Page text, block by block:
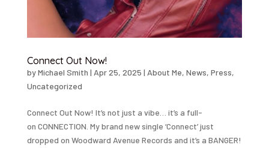
Connect Out Now!
byMichael Smith | Apr 25, 2025 | About Me, News, Press,
Uncategorized
Connect Out Now! It’s not just a vibe… it’s a full-
on CONNECTION. My brand new single ‘Connect’ just
dropped on Woodward Avenue Records and it’s a BANGER!